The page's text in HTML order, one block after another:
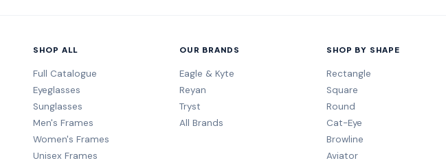
SHOP ALL
Full Catalogue
Eyeglasses
Sunglasses
Men's Frames
Women's Frames
Unisex Frames
OUR BRANDS
Eagle & Kyte
Reyan
Tryst
All Brands
SHOP BY SHAPE
Rectangle
Square
Round
Cat-Eye
Browline
Aviator